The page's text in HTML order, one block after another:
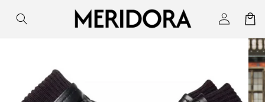
content
Log
in
Cart
Skip to